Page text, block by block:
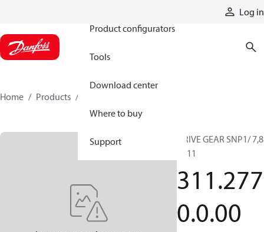
Log in
Product configurators
Tools
Download center
Where to buy
Support
Home Products
DRIVE GEAR SNP1/ 7,8
SC11
311.277
0.0.00